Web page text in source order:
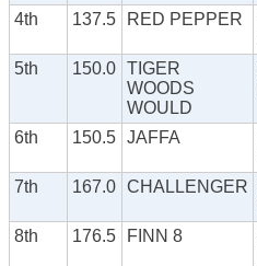
4th
137.5 RED PEPPER
5th
150.0 TIGER
WOODS
WOULD
6th 150.5 JAFFA
7th
167.0 CHALLENGER
8th
176.5 FINN 8